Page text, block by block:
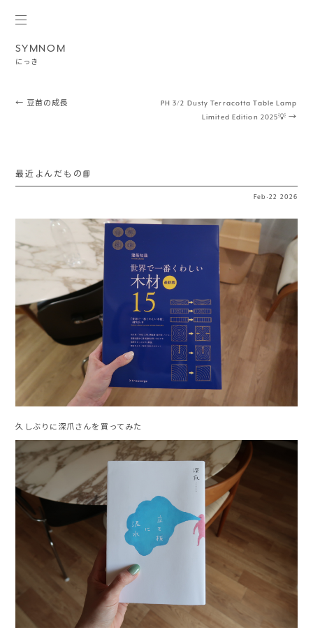
SYMNOM
にっき
Post navigation
← 豆苗の成長
PH 3/2 Dusty Terracotta Table Lamp
Limited Edition 2025💡→
最近よんだもの📘
Feb ·22 2026
久しぶりに深爪さんを買ってみた